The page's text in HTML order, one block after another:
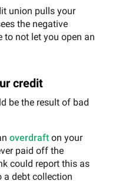
union pulls your
the negative
to not let you open an
credit
be the result of bad
overdraft on your
paid off the
could report this as
a debt collection